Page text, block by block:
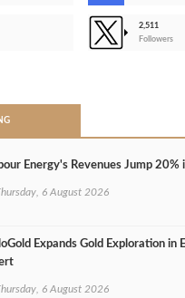
2,511
Followers
Energy's Revenues Jump
6 August 2026
Expands Gold Exploration in
6 August 2026